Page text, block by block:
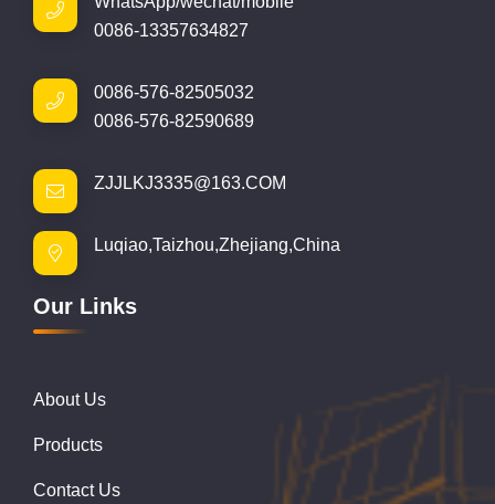
0086-13357634827
0086-576-82505032
0086-576-82590689
ZJJLKJ3335@163.COM
Luqiao,Taizhou,Zhejiang,China
Our Links
About Us
Products
Contact Us